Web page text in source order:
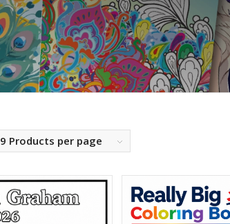
9 Products per page